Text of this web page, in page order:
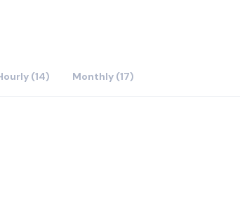
(14) Monthly (17)